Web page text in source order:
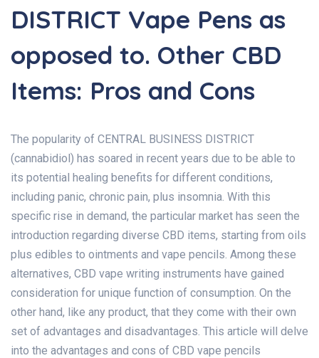
DISTRICT Vape Pens as
opposed to. Other CBD
Items: Pros and Cons
The popularity of CENTRAL BUSINESS DISTRICT
(cannabidiol) has soared in recent years due to be able to
its potential healing benefits for different conditions,
including panic, chronic pain, plus insomnia. With this
specific rise in demand, the particular market has seen the
introduction regarding diverse CBD items, starting from oils
plus edibles to ointments and vape pencils. Among these
alternatives, CBD vape writing instruments have gained
consideration for unique function of consumption. On the
other hand, like any product, that they come with their own
set of advantages and disadvantages. This article will delve
into the advantages and cons of CBD vape pencils